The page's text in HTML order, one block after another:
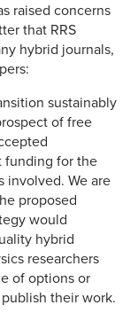
raised concerns
that RRS
hybrid journals,
sustainably
of free
funding for the
involved. We are
proposed
would
hybrid
researchers
of options or
their work.